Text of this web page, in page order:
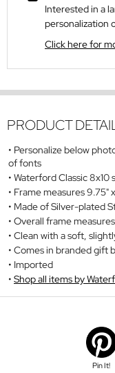
Interested in a
personalization
Click here for
PRODUCT
Personalize below
of fonts
Waterford Classic 8x10
Frame measures 9.75"
Made of Silver-plated
Overall frame measures
Clean with a soft,
Comes in branded gift
Imported
Shop all items by
Pin It!